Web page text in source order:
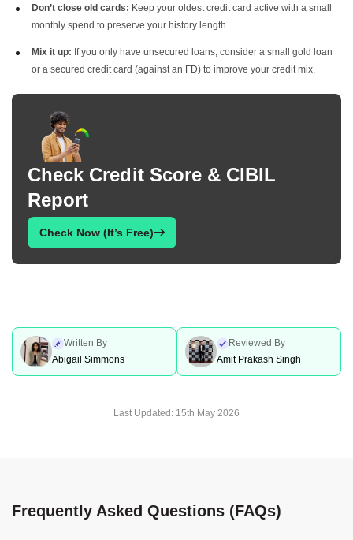
Don’t close old cards: Keep your oldest credit card active with a small
monthly spend to preserve your history length.
Mix it up: If you only have unsecured loans, consider a small gold loan
or a secured credit card (against an FD) to improve your credit mix.
Check Credit Score & CIBIL
Report
Check Now (It’s Free)
Written By
Abigail Simmons
Reviewed By
Amit Prakash Singh
Last Updated: 15th May 2026
Frequently Asked Questions (FAQs)